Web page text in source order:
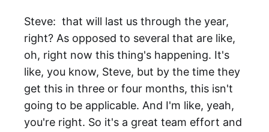
Steve: that will last us through the year,
right? As opposed to several that are like,
oh, right now this thing's happening. It's
like, you know, Steve, but by the time they
get this in three or four months, this isn't
going to be applicable. And I'm like, yeah,
you're right. So it's a great team effort and